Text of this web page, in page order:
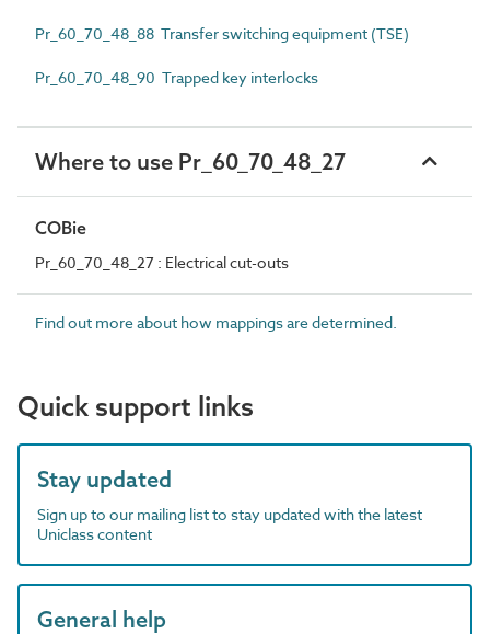
Pr_60_70_48_88 Transfer switching equipment (TSE)
Pr_60_70_48_90 Trapped key interlocks
Where to use Pr_60_70_48_27
COBie
Pr_60_70_48_27 : Electrical cut-outs
Find out more about how mappings are determined.
Quick support links
Stay updated
Sign up to our mailing list to stay updated with the latest
Uniclass content
General help